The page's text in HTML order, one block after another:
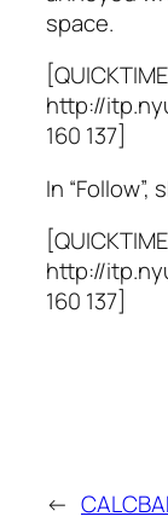
space.
[QUICKTIME
http://
160 137]
In
[QUICKTIME
http://
160 137]
←